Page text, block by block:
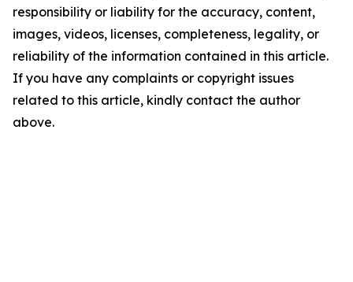
responsibility or liability for the accuracy, content,
images, videos, licenses, completeness, legality, or
reliability of the information contained in this article.
If you have any complaints or copyright issues
related to this article, kindly contact the author
above.